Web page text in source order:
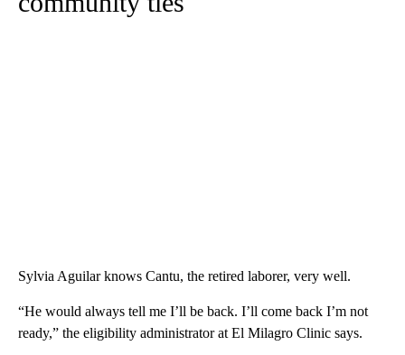
Sylvia Aguilar knows Cantu, the retired laborer, very well.
“He would always tell me I’ll be back. I’ll come back I’m not
ready,” the eligibility administrator at El Milagro Clinic says.